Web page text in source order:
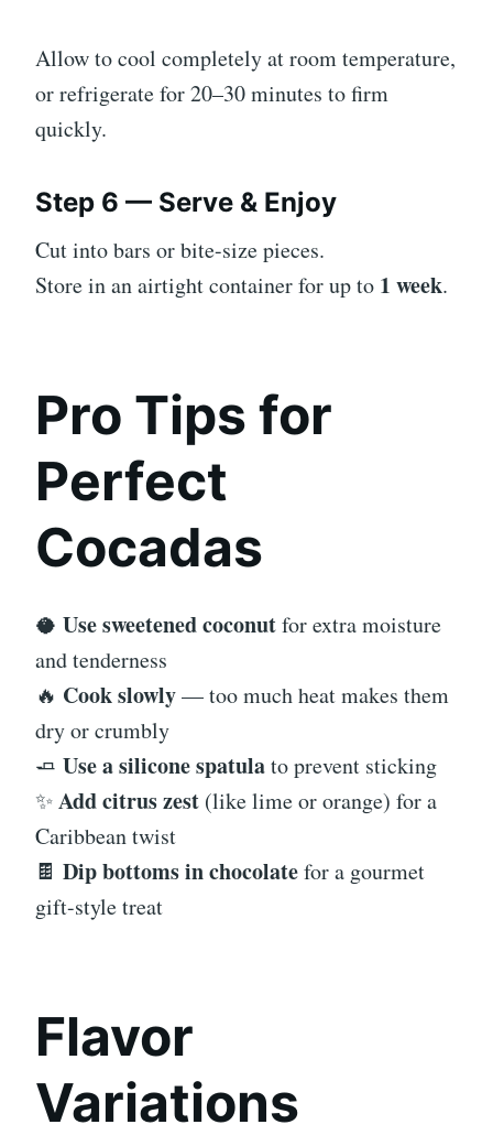
Allow to cool completely at room temperature,
or refrigerate for 20–30 minutes to firm
quickly.
Step 6 — Serve & Enjoy
Cut into bars or bite-size pieces.
Store in an airtight container for up to 1 week.
Pro Tips for
Perfect
Cocadas
🥥 Use sweetened coconutfor extra moisture
and tenderness
🔥 Cook slowly— too much heat makes them
dry or crumbly
🧈 Use a silicone spatulato prevent sticking
✨Add citrus zest (like lime or orange) for a
Caribbean twist
🍫 Dip bottoms in chocolatefor a gourmet
gift-style treat
Flavor
Variations